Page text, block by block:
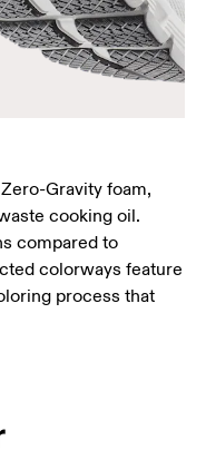
Gravity foam,
cooking oil.
compared to
colorways feature
process that